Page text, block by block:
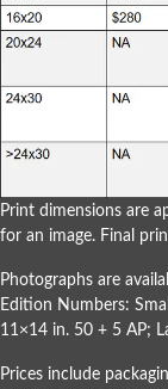
Print dimensions are
for an image. Final
Photographs are
Edition Numbers:
11×14 in. 50 + 5 AP;
Prices include